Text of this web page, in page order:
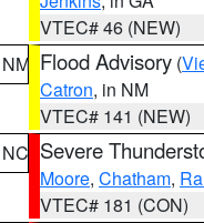
VTEC# 46 (NEW)
NM Flood Advisory (
Catron, in NM
VTEC# 141 (NEW)
NC Severe
Moore, Chatham,
VTEC# 181 (CON)